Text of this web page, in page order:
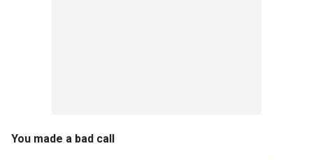
You made a bad call